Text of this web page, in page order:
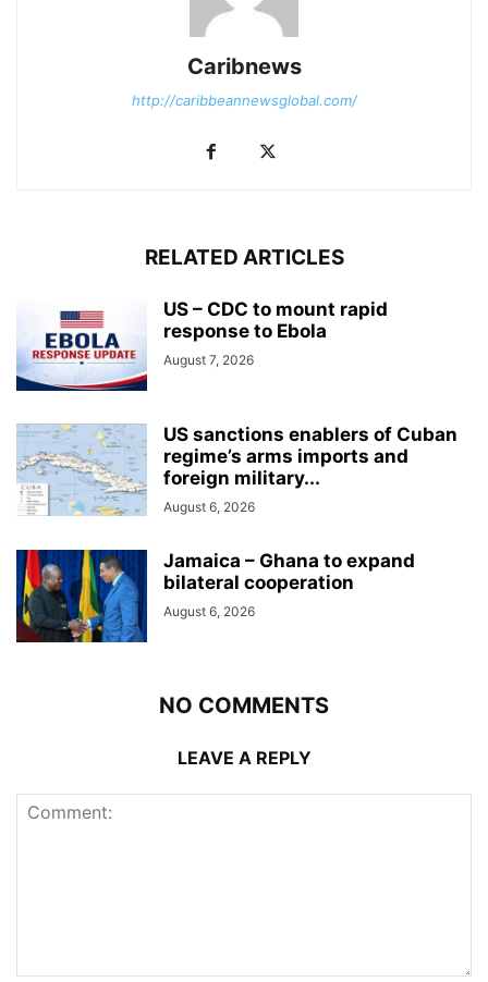
Caribnews
http://caribbeannewsglobal.com/
RELATED ARTICLES
US – CDC to mount rapid
response to Ebola
August 7, 2026
US sanctions enablers of Cuban
regime’s arms imports and
foreign military...
August 6, 2026
Jamaica – Ghana to expand
bilateral cooperation
August 6, 2026
NO COMMENTS
LEAVE A REPLY